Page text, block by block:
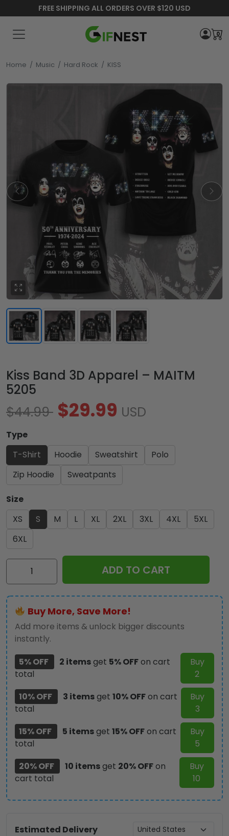
FREE SHIPPING ALL ORDERS OVER $120 USD
0
Home / Music / Hard Rock / KISS
Kiss Band 3D Apparel – MAITM
5205
$44.99 $29.99 USD
Type
T-Shirt
Hoodie Sweatshirt
Polo
Zip Hoodie
Sweatpants
Size
XS
S M L XL 2XL 3XL 4XL
5XL
6XL
Kiss
Apparel
-
MAITM
5205
quantity
ADD TO CART
Buy More, Save More!
Add more items & unlock bigger discounts
instantly.
5% OFF
2 itemsget 5% OFFon cart
total
Buy
2
10% OFF
3 itemsget 10% OFFon cart
total
Buy
3
15% OFF
5 itemsget 15% OFFon cart
total
Buy
5
20% OFF
10 itemsget 20% OFFon
cart total
Buy
10
Estimated Delivery